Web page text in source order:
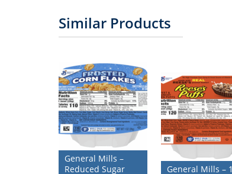
Similar Products
General Mills –
Reduced Sugar
General Mills – 1